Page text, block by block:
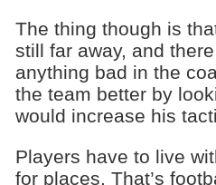
The thing though is
still far away, and
anything bad in the
the team better by
would increase his
Players have to live
for places. That’s